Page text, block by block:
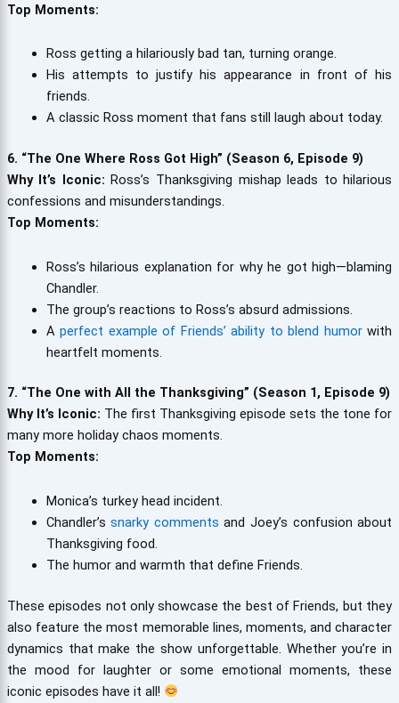
Top Moments:
Ross getting a hilariously bad tan, turning orange.
His attempts to justify his appearance in front of his
friends.
A classic Ross moment that fans still laugh about today.
6. “The One Where Ross Got High” (Season 6, Episode 9)
Why It’s Iconic: Ross’s Thanksgiving mishap leads to hilarious
confessions and misunderstandings.
Top Moments:
Ross’s hilarious explanation for why he got high—blaming
Chandler.
The group’s reactions to Ross’s absurd admissions.
Aperfect example of Friends’ ability to blend humorwith
heartfelt moments.
7. “The One with All the Thanksgiving” (Season 1, Episode 9)
Why It’s Iconic: The first Thanksgiving episode sets the tone for
many more holiday chaos moments.
Top Moments:
Monica’s turkey head incident.
Chandler’ssnarky comments and Joey’s confusion about
Thanksgiving food.
The humor and warmth that define Friends.
These episodes not only showcase the best of Friends, but they
also feature the most memorable lines, moments, and character
dynamics that make the show unforgettable. Whether you’re in
the mood for laughter or some emotional moments, these
iconic episodes have it all!